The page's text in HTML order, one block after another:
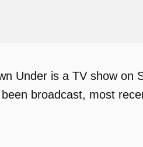
Under is a TV show
broadcast, most